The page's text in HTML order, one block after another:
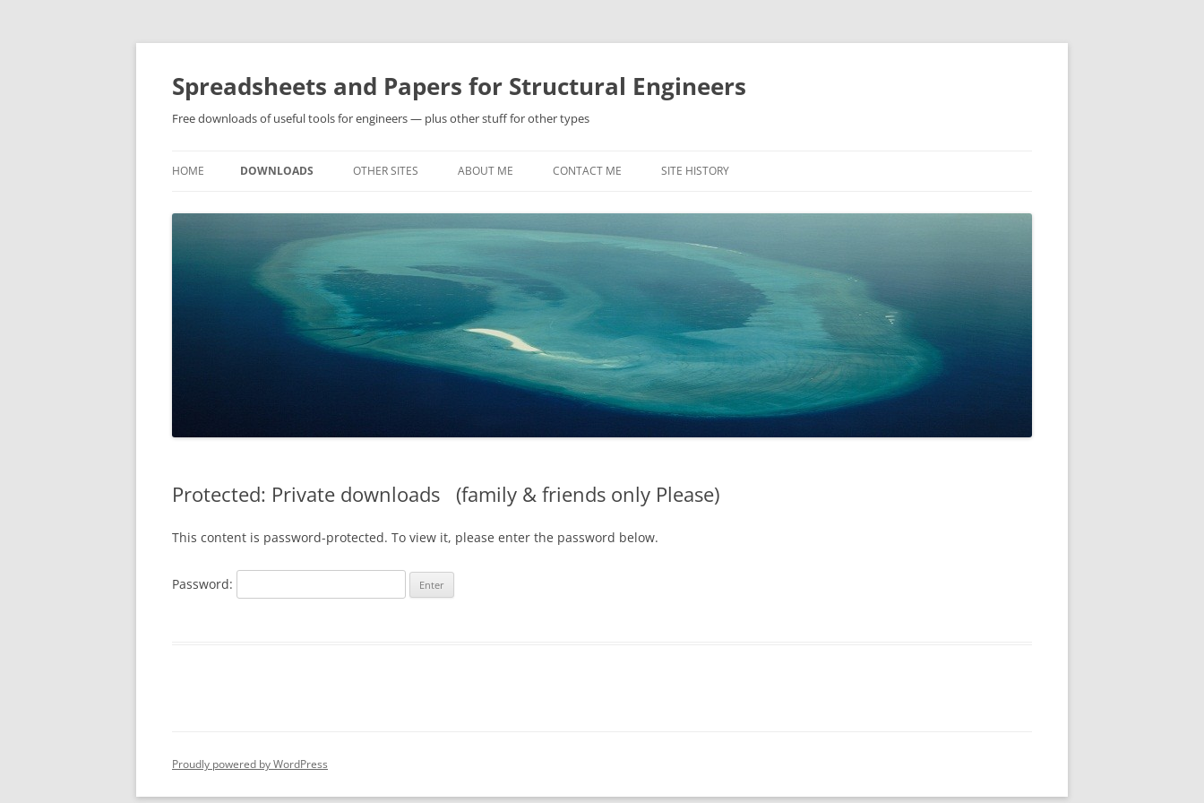
Skip
Spreadsheets and Papers for Structural Engineers
Free downloads of useful tools for engineers — plus other stuff for other types
HOME DOWNLOADS
OTHER DOWNLOADS
PRIVATE DOWNLOADS (FAMILY
& FRIENDS ONLY PLEASE)
OTHER SITES ABOUT ME CONTACT ME SITE HISTORY
Protected: Private downloads (family & friends only Please)
This content is password-protected. To view it, please enter the password below.
Password:
Proudly powered by WordPress